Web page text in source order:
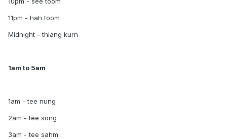
11pm - hah toom
Midnight - thiang kurn
1am to 5am
1am - tee nung
2am - tee song
3am - tee sahm